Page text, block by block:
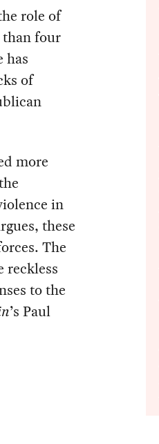
role of
four
has
of
more
in
these
The
reckless
to the
’s Paul